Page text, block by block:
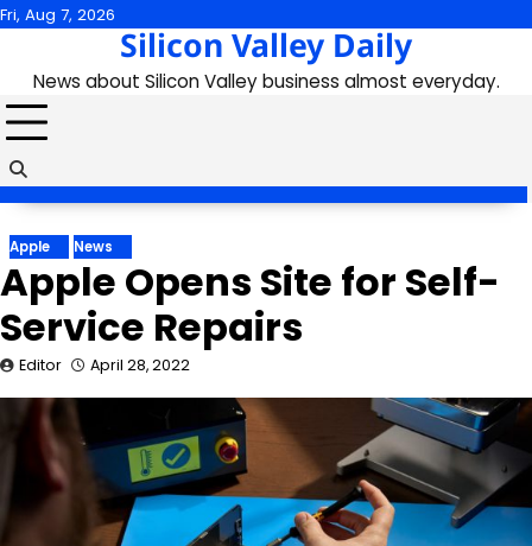
Skip
content
Fri, Aug 7, 2026
Silicon Valley Daily
News about Silicon Valley business almost everyday.
Apple News
Apple Opens Site for Self-
Service Repairs
Editor April 28, 2022